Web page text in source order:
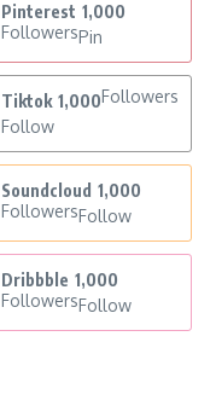
Pinterest 1,000
FollowersPin
Tiktok 1,000Followers
Follow
Soundcloud 1,000
FollowersFollow
Dribbble 1,000
FollowersFollow